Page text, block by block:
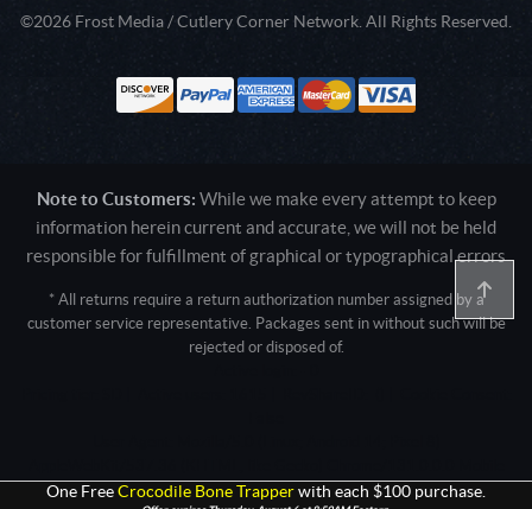
©2026 Frost Media / Cutlery Corner Network. All Rights Reserved.
Note to Customers: While we make every attempt to keep
information herein current and accurate, we will not be held
responsible for fulfillment of graphical or typographical errors
* All returns require a return authorization number assigned by a
customer service representative. Packages sent in without such will be
rejected or disposed of.
Safari/537.36; ClaudeBot/1.0; +claudebot@anthropic.com)
One Free Crocodile Bone Trapper with each $100 purchase.